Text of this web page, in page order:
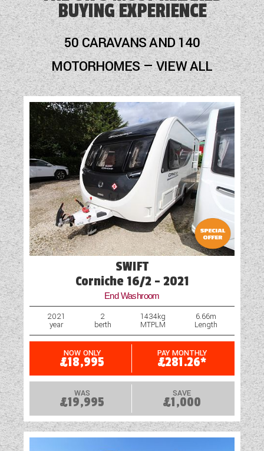
BUYING EXPERIENCE
50 CARAVANS AND 140
MOTORHOMES — VIEW ALL
SWIFT
Corniche 16/2 - 2021
End Washroom
2021
year
2
berth
1434kg
MTPLM
6.66m
Length
NOW ONLY
£18,995
PAY MONTHLY
£281.26*
WAS
£19,995
SAVE
£1,000